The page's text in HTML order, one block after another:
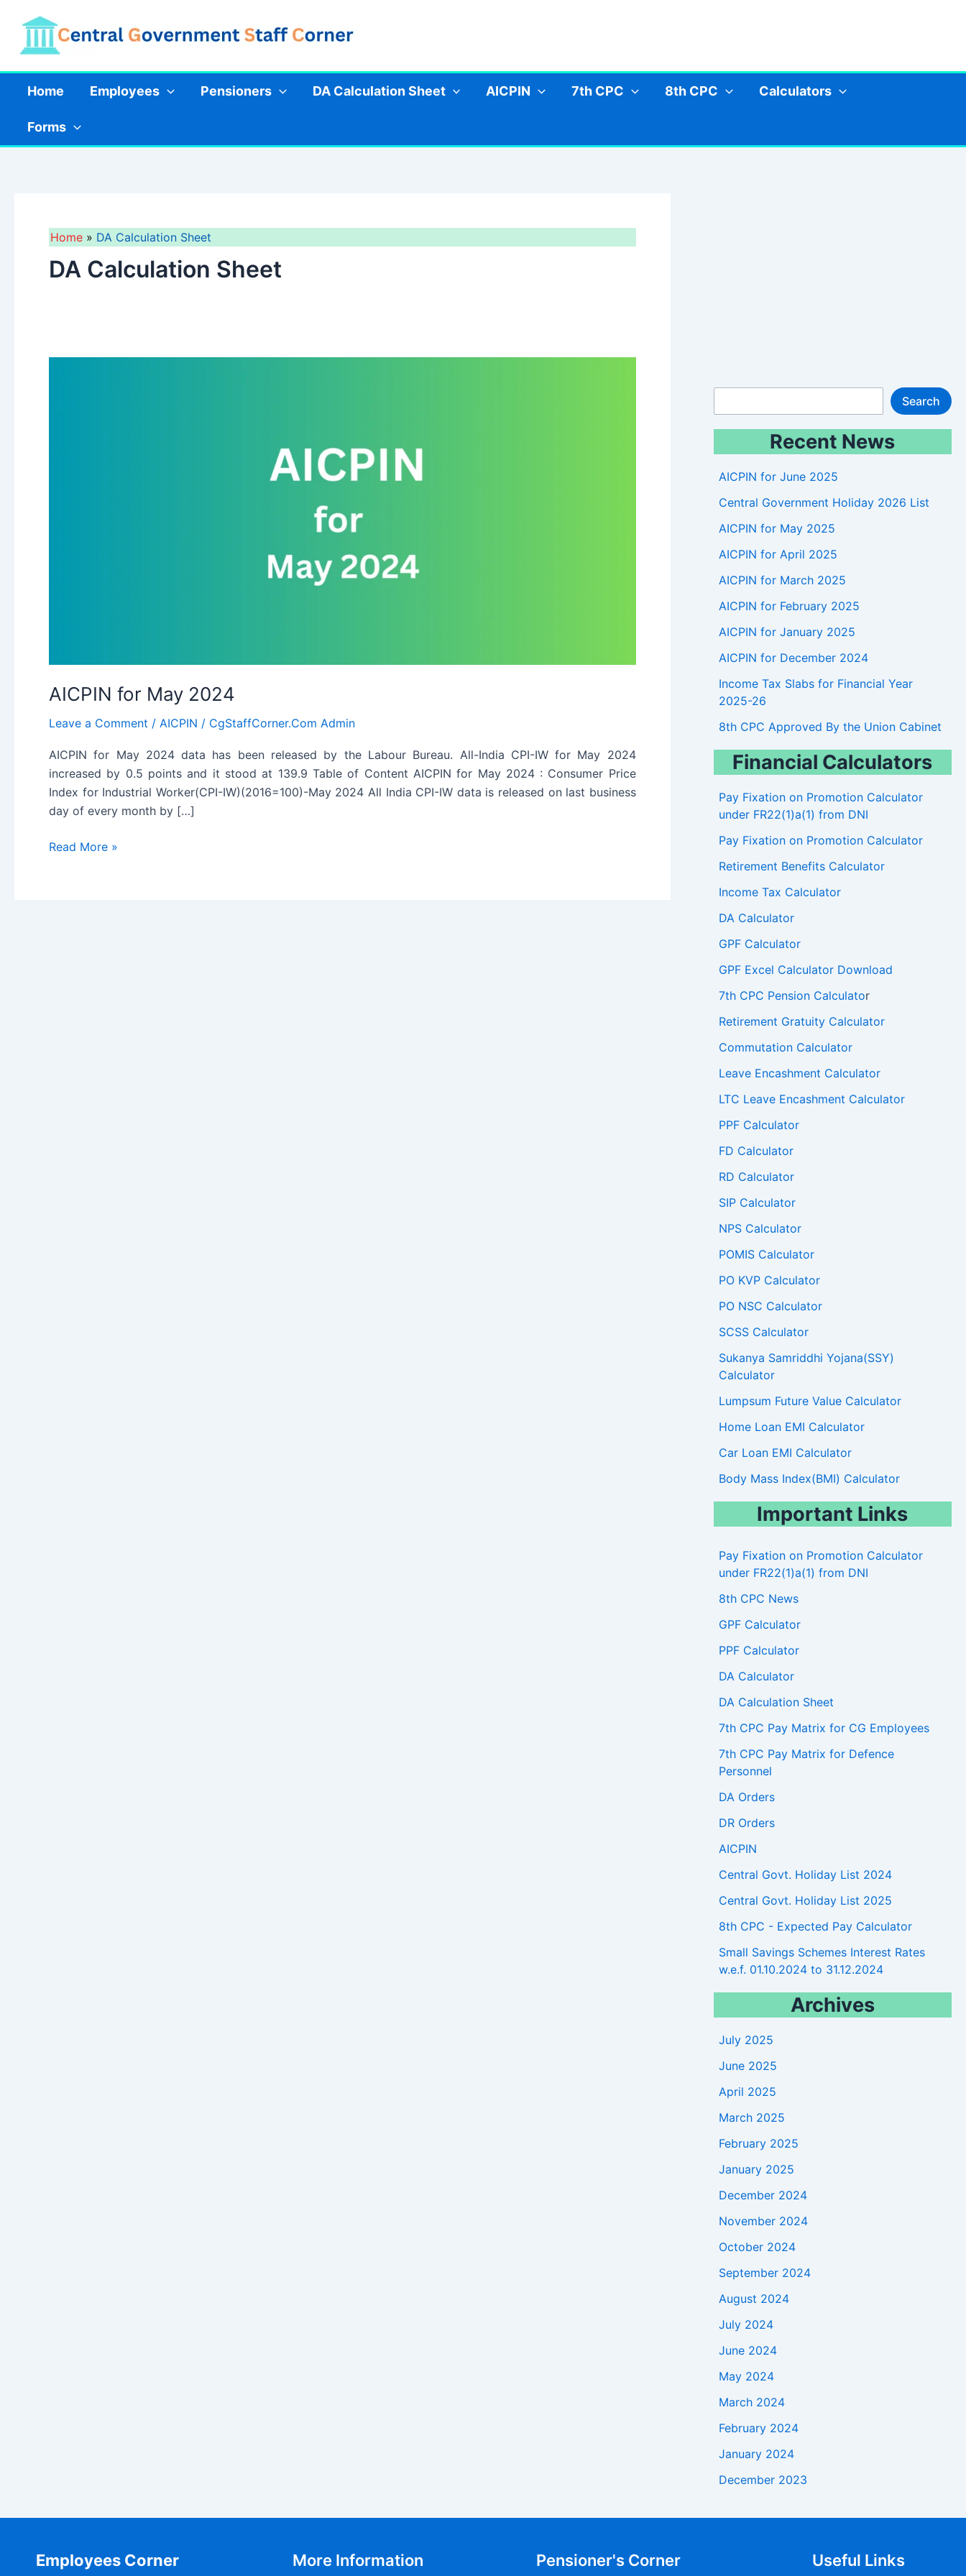
content
Home Employees Pensioners DA Calculation Sheet AICPIN 7th CPC 8th CPC Calculators
Forms
Home DA Calculation Sheet
DA Calculation Sheet
AICPIN for May 2024
Leave a Comment / AICPIN / CgStaffCorner.Com Admin
AICPIN for May 2024 data has been released by the Labour Bureau. All-India CPI-IW for May 2024
increased by 0.5 points and it stood at 139.9 Table of Content AICPIN for May 2024 : Consumer Price
Index for Industrial Worker(CPI-IW)(2016=100)-May 2024 All India CPI-IW data is released on last business
day of every month by […]
AICPIN
Read More »
Search
Recent News
AICPIN for June 2025
Central Government Holiday 2026 List
AICPIN for May 2025
AICPIN for April 2025
AICPIN for March 2025
AICPIN for February 2025
AICPIN for January 2025
AICPIN for December 2024
Income Tax Slabs for Financial Year
2025-26
8th CPC Approved By the Union Cabinet
Financial Calculators
Pay Fixation on Promotion Calculator
under FR22(1)a(1) from DNI
Pay Fixation on Promotion Calculator
Retirement Benefits Calculator
Income Tax Calculator
DA Calculator
GPF Calculator
GPF Excel Calculator Download
7th CPC Pension Calculator
Retirement Gratuity Calculator
Commutation Calculator
Leave Encashment Calculator
LTC Leave Encashment Calculator
PPF Calculator
FD Calculator
RD Calculator
SIP Calculator
NPS Calculator
POMIS Calculator
PO KVP Calculator
PO NSC Calculator
SCSS Calculator
Sukanya Samriddhi Yojana(SSY)
Calculator
Lumpsum Future Value Calculator
Home Loan EMI Calculator
Car Loan EMI Calculator
Body Mass Index(BMI) Calculator
Important Links
Pay Fixation on Promotion Calculator
under FR22(1)a(1) from DNI
8th CPC News
GPF Calculator
PPF Calculator
DA Calculator
DA Calculation Sheet
7th CPC Pay Matrix for CG Employees
7th CPC Pay Matrix for Defence
Personnel
DA Orders
DR Orders
AICPIN
Central Govt. Holiday List 2024
Central Govt. Holiday List 2025
8th CPC - Expected Pay Calculator
Small Savings Schemes Interest Rates
w.e.f. 01.10.2024 to 31.12.2024
Archives
July 2025
June 2025
April 2025
March 2025
February 2025
January 2025
December 2024
November 2024
October 2024
September 2024
August 2024
July 2024
June 2024
May 2024
March 2024
February 2024
January 2024
December 2023
Employees Corner More Information Pensioner's Corner Useful Links